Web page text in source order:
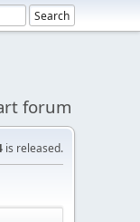
forum
is released.